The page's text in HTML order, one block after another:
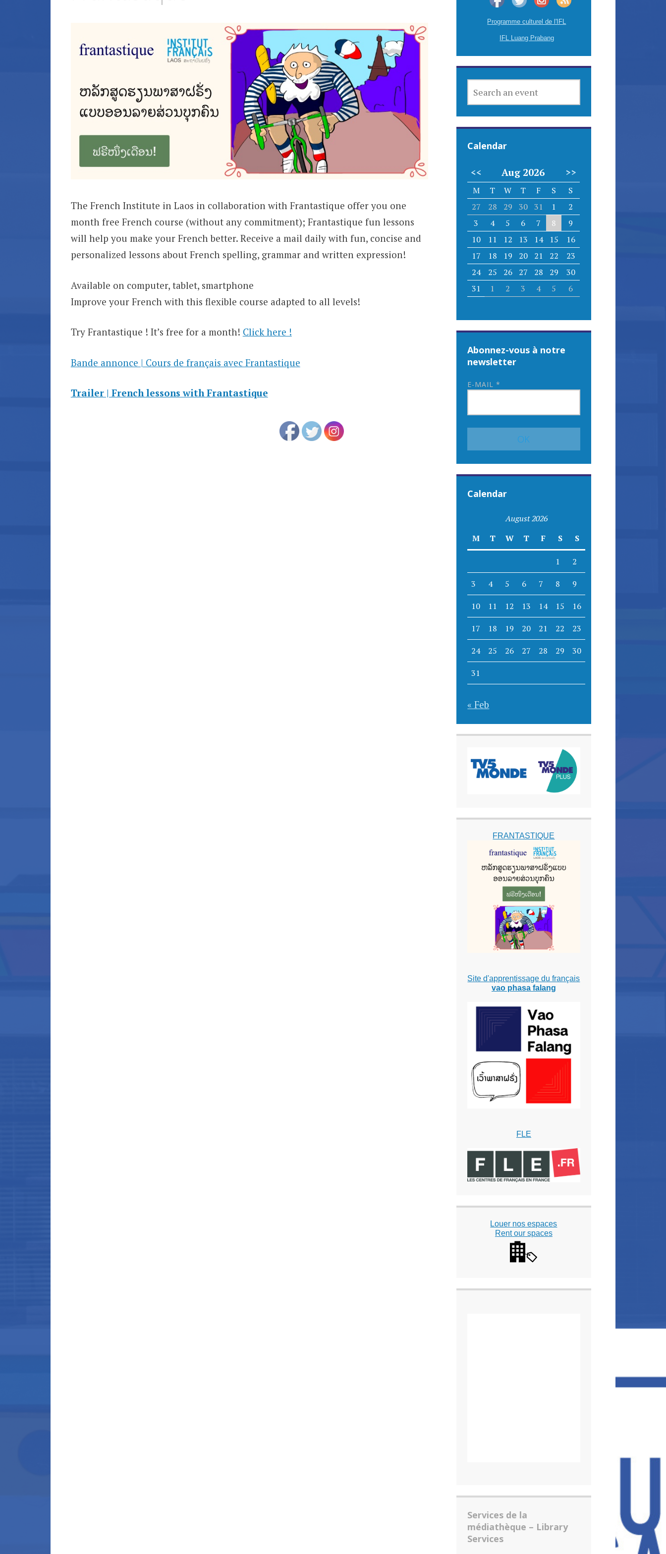
The French Institute in Laos in collaboration with Frantastique offer you one
month free French course (without any commitment); Frantastique fun lessons
will help you make your French better. Receive a mail daily with fun, concise and
personalized lessons about French spelling, grammar and written expression!
Available on computer, tablet, smartphone
Improve your French with this flexible course adapted to all levels!
Try Frantastique ! It’s free for a month! Click here !
Bande annonce | Cours de français avec Frantastique
Trailer | French lessons with Frantastique
Programme culturel de l'IFL
IFL Luang Prabang
AN
Calendar
<< Aug 2026 >>
M T W T F S
S
27
28 29 30 31 1
2
3
4 5 6 7 8
9
10
11 12 13 14 15
16
17
18 19 20 21 22
23
24
25 26 27 28 29
30
31
1 2 3 4 5 6
Abonnez-vous à notre
newsletter
E-MAIL*
Calendar
August 2026
M
T W T F S S
1 2
3 4 5 6 7 8 9
10 11 12 13 14 15 16
17 18 19 20 21 22 23
24 25 26 27 28 29 30
31
« Feb
FRANTASTIQUE
Site d'apprentissage du français
vao phasa falang
FLE
Louer nos espaces
Rent our spaces
Services de la
médiathèque – Library
Services